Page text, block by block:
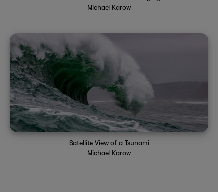
Michael Karow
Satellite View of a Tsunami
Michael Karow